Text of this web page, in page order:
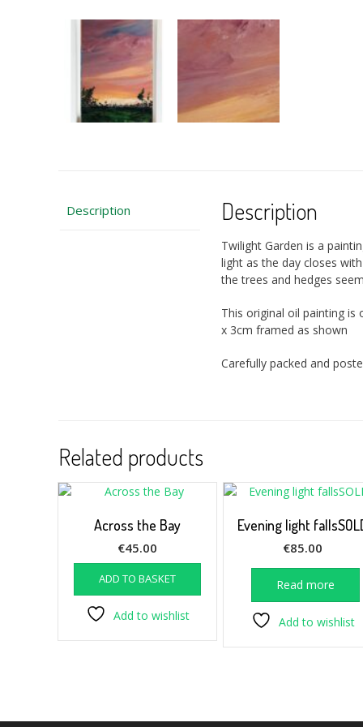
Description Description
Twilight Garden is a
light as the day closes
the trees and hedges
This original oil painting
x 3cm framed as shown
Carefully packed and
Related products
Across the Bay
€45.00
ADD TO BASKET
Add to wishlist
Evening light
€85.00
Read more
Add to wishlist